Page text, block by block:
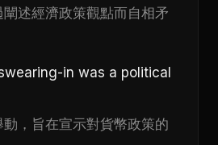
述經濟政策觀點而自相矛
in was a political
，旨在宣示對貨幣政策的